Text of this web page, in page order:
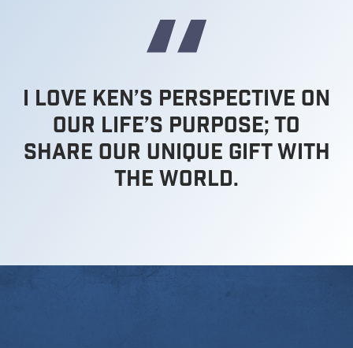
I love Ken’s Perspective on
our Life’s Purpose; to
share our unique gift with
the world.